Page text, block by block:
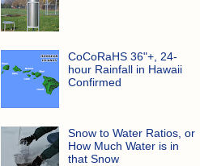
CoCoRaHS 36"+, 24-
hour Rainfall in Hawaii
Confirmed
Snow to Water Ratios, or
How Much Water is in
that Snow